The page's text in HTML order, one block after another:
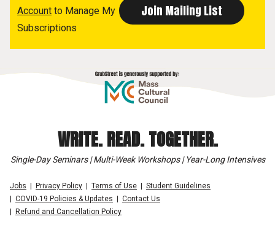
Account to Manage My
Subscriptions
WRITE. READ. TOGETHER.
Single-Day Seminars | Multi-Week Workshops | Year-Long Intensives
Jobs Privacy Policy Terms of Use
Student Guidelines
COVID-19 Policies & Updates
Contact Us
Refund and Cancellation Policy